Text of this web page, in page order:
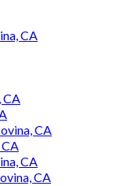
CA
CA
CA
CA
CA